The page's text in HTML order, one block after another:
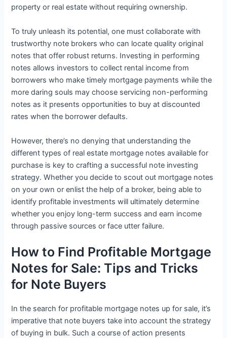
property or real estate without requiring ownership.
To truly unleash its potential, one must collaborate with
trustworthy note brokers who can locate quality original
notes that offer robust returns. Investing in performing
notes allows investors to collect rental income from
borrowers who make timely mortgage payments while the
more daring souls may choose servicing non-performing
notes as it presents opportunities to buy at discounted
rates when the borrower defaults.
However, there’s no denying that understanding the
different types of real estate mortgage notes available for
purchase is key to crafting a successful note investing
strategy. Whether you decide to scout out mortgage notes
on your own or enlist the help of a broker, being able to
identify profitable investments will ultimately determine
whether you enjoy long-term success and earn income
through passive sources or face utter failure.
How to Find Profitable Mortgage
Notes for Sale: Tips and Tricks
for Note Buyers
In the search for profitable mortgage notes up for sale, it’s
imperative that note buyers take into account the strategy
of buying in bulk. Such a course of action presents